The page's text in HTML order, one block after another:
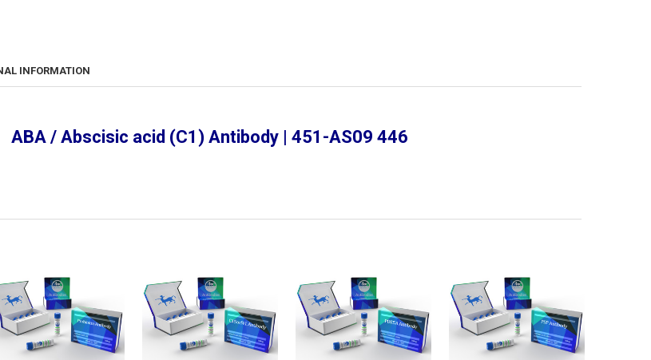
INFORMATION
ABA / Abscisic acid (C1) Antibody | 451-AS09 446